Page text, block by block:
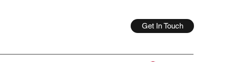
Get In Touch